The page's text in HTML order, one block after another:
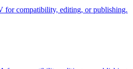
for compatibility, editing, or publishing.